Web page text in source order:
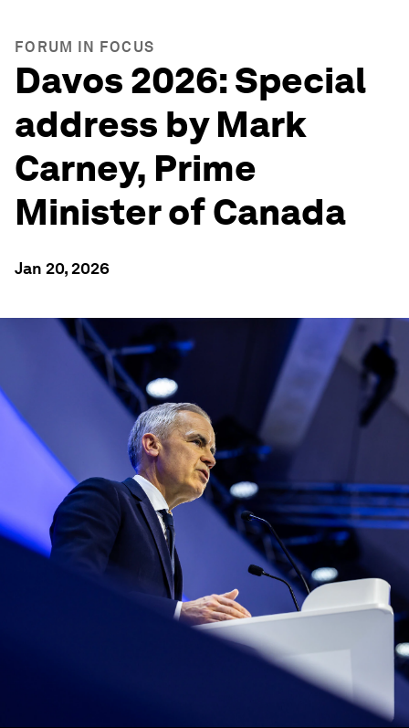
FORUM IN FOCUS
Davos 2026: Special
address by Mark
Carney, Prime
Minister of Canada
Jan 20, 2026